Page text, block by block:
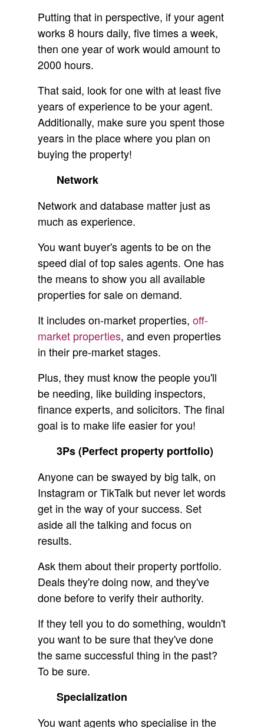
Putting that in perspective, if your agent
works 8 hours daily, five times a week,
then one year of work would amount to
2000 hours.
That said, look for one with at least five
years of experience to be your agent.
Additionally, make sure you spent those
years in the place where you plan on
buying the property!
Network
Network and database matter just as
much as experience.
You want buyer's agents to be on the
speed dial of top sales agents. One has
the means to show you all available
properties for sale on demand.
It includes on-market properties,off-
market properties, and even properties
in their pre-market stages.
Plus, they must know the people you'll
be needing, like building inspectors,
finance experts, and solicitors. The final
goal is to make life easier for you!
3Ps (Perfect property portfolio)
Anyone can be swayed by big talk, on
Instagram or TikTalk but never let words
get in the way of your success. Set
aside all the talking and focus on
results.
Ask them about their property portfolio.
Deals they're doing now, and they've
done before to verify their authority.
If they tell you to do something, wouldn't
you want to be sure that they've done
the same successful thing in the past?
To be sure.
Specialization
You want agents who specialise in the